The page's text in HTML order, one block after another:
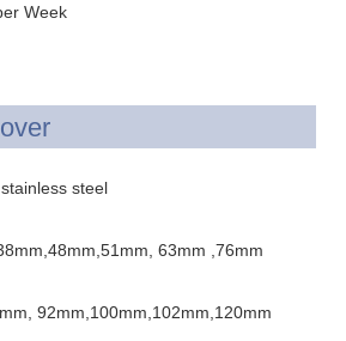
Week
steel
63mm ,76mm
92mm,100mm,102mm,120mm